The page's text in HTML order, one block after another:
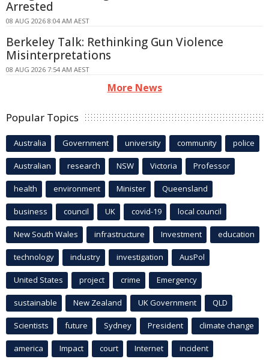
Arrested
08 AUG 2026 8:04 AM AEST
Berkeley Talk: Rethinking Gun Violence
Misinterpretations
08 AUG 2026 7:54 AM AEST
More News
Popular Topics
Australia Government university community police
Australian research NSW Victoria Professor
health environment Minister Queensland
business council UK covid-19 local council
New South Wales infrastructure Investment education
technology industry investigation AusPol
United States project crime Emergency
sustainable New Zealand UK Government QLD
Scientists future Sydney President climate change
america Impact court Internet incident